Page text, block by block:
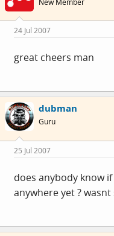
24 Jul 2007
great cheers man
dubman
Guru
25 Jul 2007
does anybody know
anywhere yet ?